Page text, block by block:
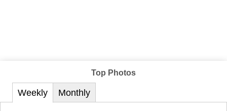
Top Photos
Weekly Monthly